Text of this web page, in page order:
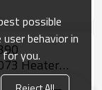
Heater
BMW 7er
possible
behavior in
you.